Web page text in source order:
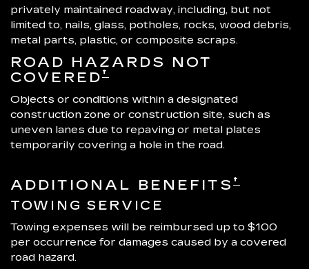
privately maintained roadway, including, but not
limited to, nails, glass, potholes, rocks, wood debris,
metal parts, plastic, or composite scraps.
ROAD HAZARDS NOT
COVERED †
Objects or conditions within a designated
construction zone or construction site, such as
uneven lanes due to repaving or metal plates
temporarily covering a hole in the road.
ADDITIONAL BENEFITS †
TOWING SERVICE
Towing expenses will be reimbursed up to $100
per occurrence for damages caused by a covered
road hazard.